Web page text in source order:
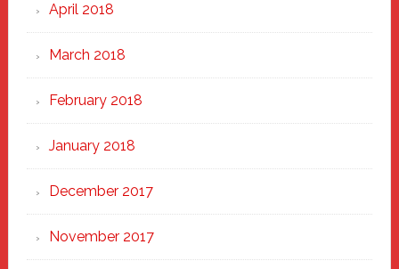
April 2018
March 2018
February 2018
January 2018
December 2017
November 2017